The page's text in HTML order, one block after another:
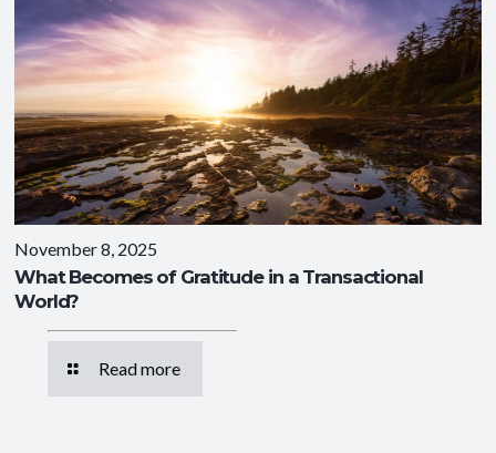
November 8, 2025
What Becomes of Gratitude in a Transactional
World?
Read more